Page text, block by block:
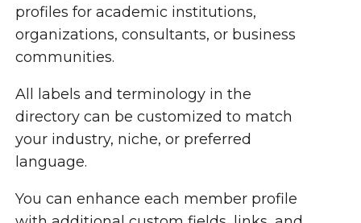
profiles for academic institutions,
organizations, consultants, or business
communities.
All labels and terminology in the
directory can be customized to match
your industry, niche, or preferred
language.
You can enhance each member profile